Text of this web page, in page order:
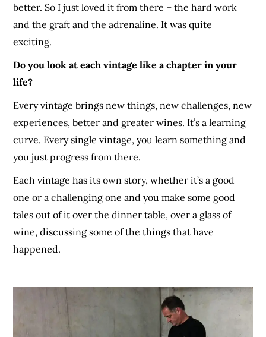
better. So I just loved it from there – the hard work
and the graft and the adrenaline. It was quite
exciting.
Do you look at each vintage like a chapter in your
life?
Every vintage brings new things, new challenges, new
experiences, better and greater wines. It’s a learning
curve. Every single vintage, you learn something and
you just progress from there.
Each vintage has its own story, whether it’s a good
one or achallengingone and you make some good
tales out of it over the dinner table, over a glass of
wine, discussing some of the things that have
happened.